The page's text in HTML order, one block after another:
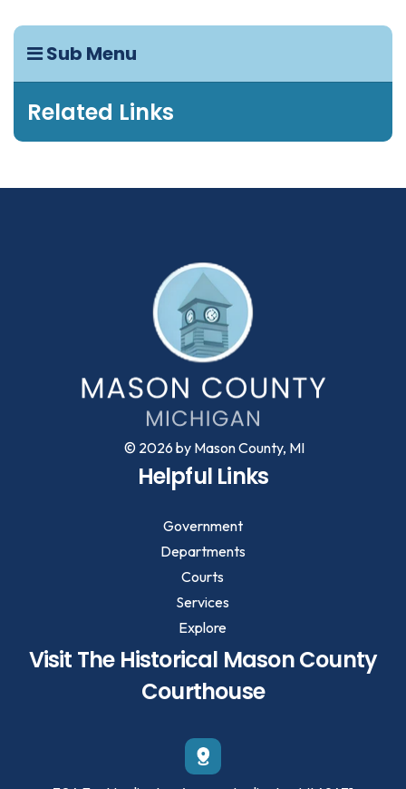
Sub Menu
Related Links
Visit The Historical Mason County
Courthouse
Helpful Links
Government
Departments
Courts
Services
Explore
© 2026 by Mason County, MI